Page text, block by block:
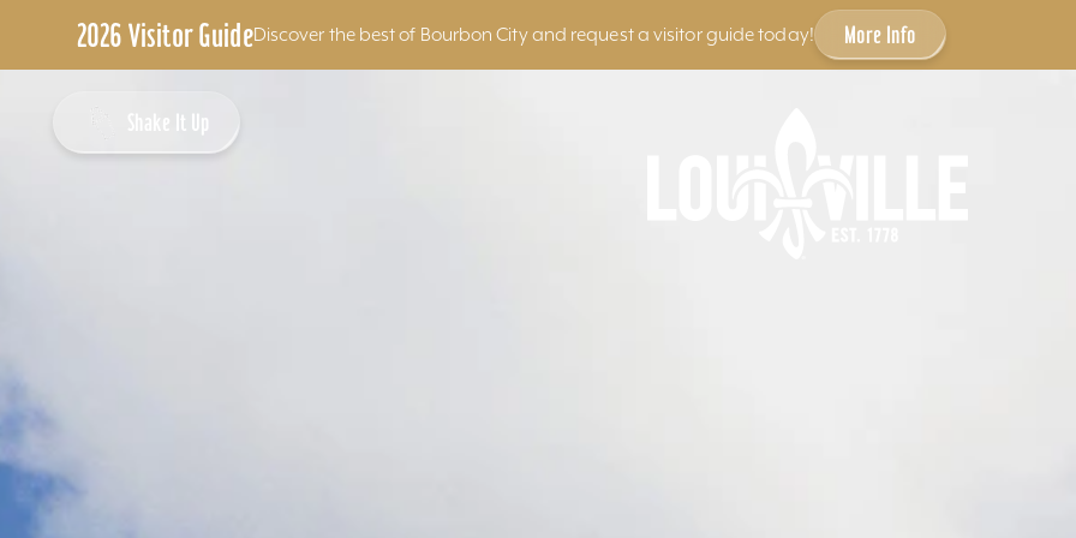
2026 Visitor GuideDiscover the best of Bourbon City and request a visitor guide today! More Info
Shake It Up